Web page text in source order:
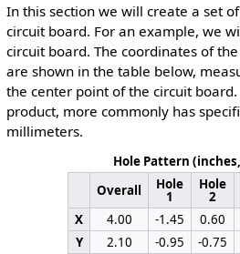
In this section we will create a set
circuit board. For an example, we
circuit board. The coordinates of
are shown in the table below,
the center point of the circuit
product, more commonly has
millimeters.
Hole Pattern
Overall
Hole
1
Hole
2
X
4.00 -1.45 0.60
Y
2.10 -0.95 -0.75